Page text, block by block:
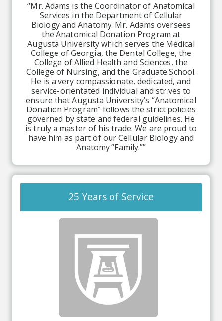
“Mr. Adams is the Coordinator of Anatomical
Services in the Department of Cellular
Biology and Anatomy. Mr. Adams oversees
the Anatomical Donation Program at
Augusta University which serves the Medical
College of Georgia, the Dental College, the
College of Allied Health and Sciences, the
College of Nursing, and the Graduate School.
He is a very compassionate, dedicated, and
service-orientated individual and strives to
ensure that Augusta University’s “Anatomical
Donation Program” follows the strict policies
governed by state and federal guidelines. He
is truly a master of his trade. We are proud to
have him as part of our Cellular Biology and
Anatomy “Family.””
25 Years of Service